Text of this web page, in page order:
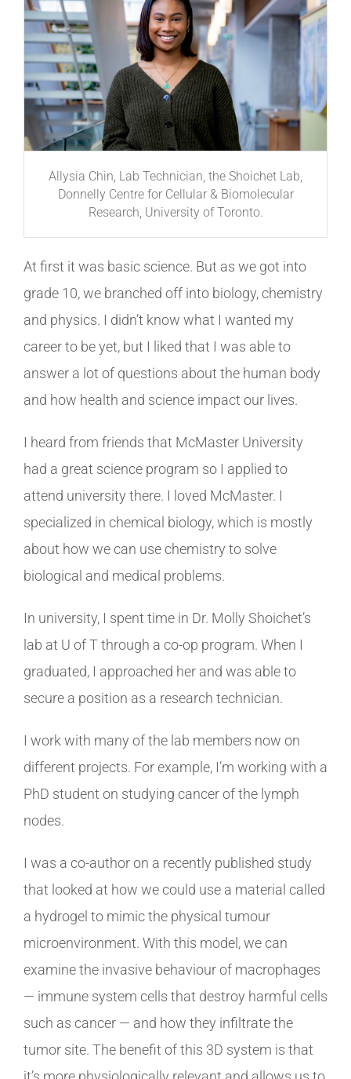
Allysia Chin, Lab Technician, the Shoichet Lab,
Donnelly Centre for Cellular & Biomolecular
Research, University of Toronto.
At first it was basic science. But as we got into
grade 10, we branched off into biology, chemistry
and physics. I didn’t know what I wanted my
career to be yet, but I liked that I was able to
answer a lot of questions about the human body
and how health and science impact our lives.
I heard from friends that McMaster University
had a great science program so I applied to
attend university there. I loved McMaster. I
specialized in chemical biology, which is mostly
about how we can use chemistry to solve
biological and medical problems.
In university, I spent time in Dr. Molly Shoichet’s
lab at U of T through a co-op program. When I
graduated, I approached her and was able to
secure a position as a research technician.
I work with many of the lab members now on
different projects. For example, I’m working with a
PhD student on studying cancer of the lymph
nodes.
I was a co-author on a recently published study
that looked at how we could use a material called
a hydrogel to mimic the physical tumour
microenvironment. With this model, we can
examine the invasive behaviour of macrophages
— immune system cells that destroy harmful cells
such as cancer — and how they infiltrate the
tumor site. The benefit of this 3D system is that